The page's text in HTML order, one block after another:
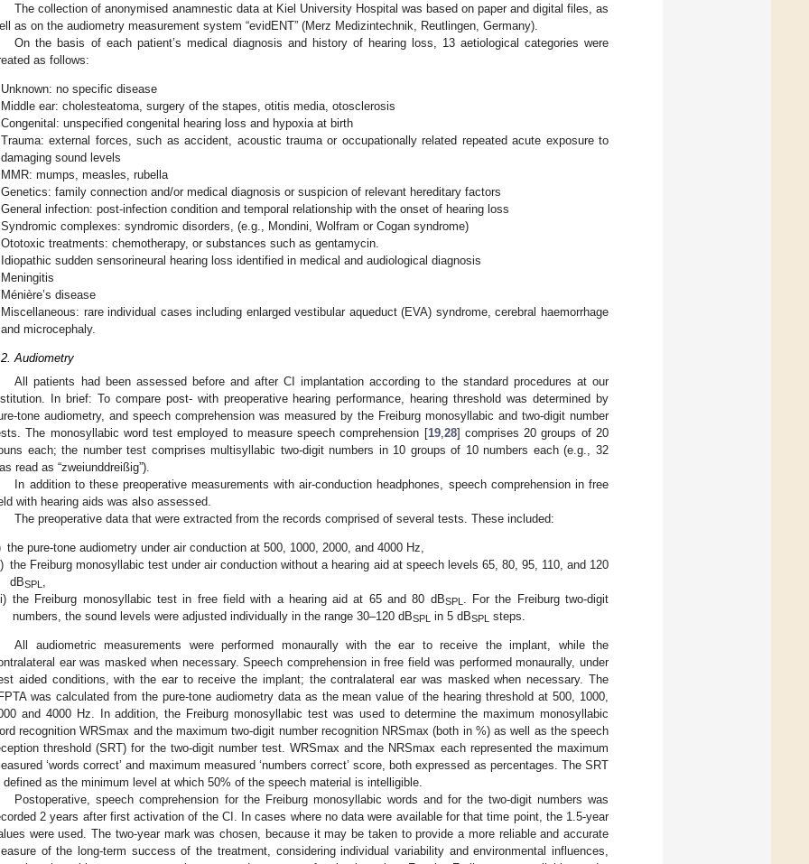
The collection of anonymised anamnestic data at Kiel University Hospital was based on paper and digital files, as
as on the audiometry measurement system “evidENT” (Merz Medizintechnik, Reutlingen, Germany).
On the basis of each patient’s medical diagnosis and history of hearing loss, 13 aetiological categories were
as follows:
Unknown: no specific disease
Middle ear: cholesteatoma, surgery of the stapes, otitis media, otosclerosis
Congenital: unspecified congenital hearing loss and hypoxia at birth
Trauma: external forces, such as accident, acoustic trauma or occupationally related repeated acute exposure to
damaging sound levels
MMR: mumps, measles, rubella
Genetics: family connection and/or medical diagnosis or suspicion of relevant hereditary factors
General infection: post-infection condition and temporal relationship with the onset of hearing loss
Syndromic complexes: syndromic disorders, (e.g., Mondini, Wolfram or Cogan syndrome)
Ototoxic treatments: chemotherapy, or substances such as gentamycin.
Idiopathic sudden sensorineural hearing loss identified in medical and audiological diagnosis
Meningitis
Ménière’s disease
Miscellaneous: rare individual cases including enlarged vestibular aqueduct (EVA) syndrome, cerebral haemorrhage
and microcephaly.
Audiometry
All patients had been assessed before and after CI implantation according to the standard procedures at our
In brief: To compare post- with preoperative hearing performance, hearing threshold was determined by
tone audiometry, and speech comprehension was measured by the Freiburg monosyllabic and two-digit number
The monosyllabic word test employed to measure speech comprehension [19, 28] comprises 20 groups of 20
each; the number test comprises multisyllabic two-digit numbers in 10 groups of 10 numbers each (e.g., 32
read as “zweiunddreißig”).
In addition to these preoperative measurements with air-conduction headphones, speech comprehension in free
with hearing aids was also assessed.
The preoperative data that were extracted from the records comprised of several tests. These included:
the pure-tone audiometry under air conduction at 500, 1000, 2000, and 4000 Hz,
the Freiburg monosyllabic test under air conduction without a hearing aid at speech levels 65, 80, 95, 110, and 120
dBSPL
the Freiburg monosyllabic test in free field with a hearing aid at 65 and 80 dBSPL
. For the Freiburg two-digit
numbers, the sound levels were adjusted individually in the range 30–120 dBSPL in 5 dBSPL steps.
All audiometric measurements were performed monaurally with the ear to receive the implant, while the
ear was masked when necessary. Speech comprehension in free field was performed monaurally, under
aided conditions, with the ear to receive the implant; the contralateral ear was masked when necessary. The
was calculated from the pure-tone audiometry data as the mean value of the hearing threshold at 500, 1000,
and 4000 Hz. In addition, the Freiburg monosyllabic test was used to determine the maximum monosyllabic
recognition WRSmax and the maximum two-digit number recognition NRSmax (both in %) as well as the speech
threshold (SRT) for the two-digit number test. WRSmax and the NRSmax each represented the maximum
‘words correct’ and maximum measured ‘numbers correct’ score, both expressed as percentages. The SRT
defined as the minimum level at which 50% of the speech material is intelligible.
Postoperative, speech comprehension for the Freiburg monosyllabic words and for the two-digit numbers was
2 years after first activation of the CI. In cases where no data were available for that time point, the 1.5-year
were used. The two-year mark was chosen, because it may be taken to provide a more reliable and accurate
of the long-term success of the treatment, considering individual variability and environmental influences,